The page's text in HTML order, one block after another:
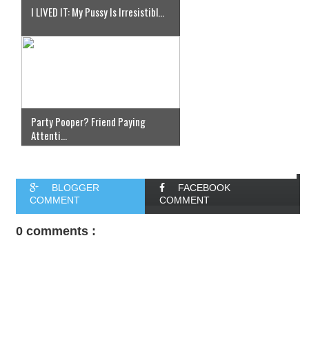
I LIVED IT: My Pussy Is Irresistibl...
Party Pooper? Friend Paying
Attenti...
BLOGGER
COMMENT
FACEBOOK
COMMENT
0 comments :